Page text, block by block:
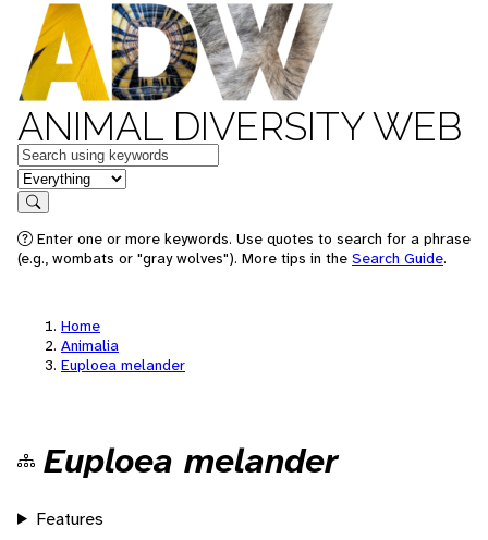
ANIMAL DIVERSITY WEB
Keywords
in feature
Search
Enter one or more keywords. Use quotes to search for a phrase
(e.g., wombats or "gray wolves"). More tips in the Search Guide.
Home
Animalia
Euploea melander
Euploea melander
Features